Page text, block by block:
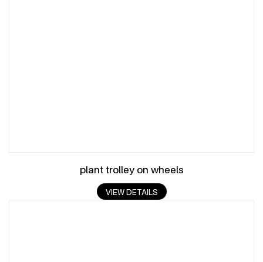
plant trolley on wheels
VIEW DETAILS